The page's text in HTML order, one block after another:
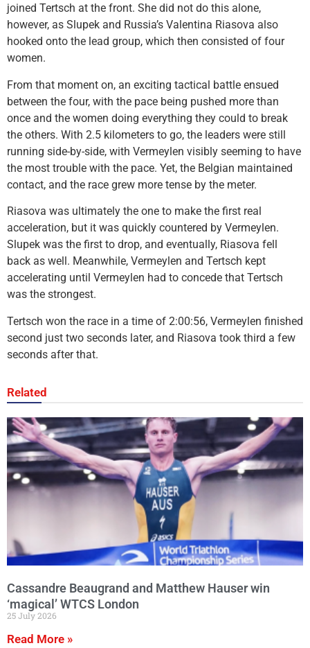
joined Tertsch at the front. She did not do this alone,
however, as Slupek and Russia’s Valentina Riasova also
hooked onto the lead group, which then consisted of four
women.
From that moment on, an exciting tactical battle ensued
between the four, with the pace being pushed more than
once and the women doing everything they could to break
the others. With 2.5 kilometers to go, the leaders were still
running side-by-side, with Vermeylen visibly seeming to have
the most trouble with the pace. Yet, the Belgian maintained
contact, and the race grew more tense by the meter.
Riasova was ultimately the one to make the first real
acceleration, but it was quickly countered by Vermeylen.
Slupek was the first to drop, and eventually, Riasova fell
back as well. Meanwhile, Vermeylen and Tertsch kept
accelerating until Vermeylen had to concede that Tertsch
was the strongest.
Tertsch won the race in a time of 2:00:56, Vermeylen finished
second just two seconds later, and Riasova took third a few
seconds after that.
Related
Cassandre Beaugrand and Matthew Hauser win
‘magical’ WTCS London
25 July 2026
Read More »